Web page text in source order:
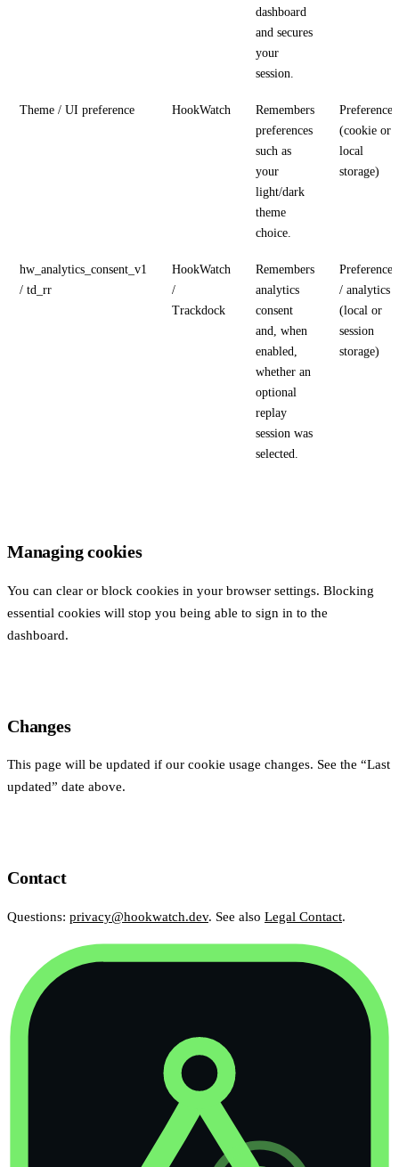
dashboard
and secures
your
session.
Theme / UI preference HookWatch
Remembers
preferences
such as
your
light/dark
theme
choice.
Preference
(cookie or
local
storage)
hw_analytics_consent_v1
/ td_rr
HookWatch
/
Trackdock
Remembers
analytics
consent
and, when
enabled,
whether an
optional
replay
session was
selected.
Preference
/ analytics
(local or
session
storage)
Managing cookies
You can clear or block cookies in your browser settings. Blocking
essential cookies will stop you being able to sign in to the
dashboard.
Changes
This page will be updated if our cookie usage changes. See the “Last
updated” date above.
Contact
Questions: privacy@hookwatch.dev. See also Legal Contact.